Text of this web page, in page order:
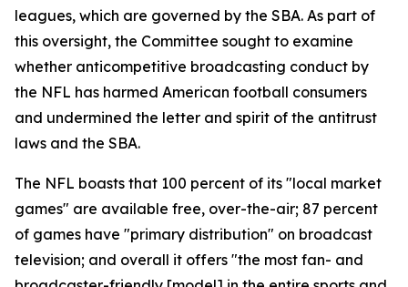
leagues, which are governed by the SBA. As part of
this oversight, the Committee sought to examine
whether anticompetitive broadcasting conduct by
the NFL has harmed American football consumers
and undermined the letter and spirit of the antitrust
laws and the SBA.
The NFL boasts that 100 percent of its "local market
games" are available free, over-the-air; 87 percent
of games have "primary distribution" on broadcast
television; and overall it offers "the most fan- and